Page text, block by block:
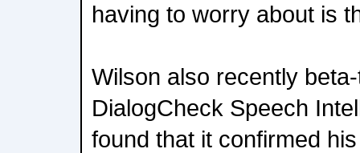
having to worry about is
Wilson also recently
DialogCheck Speech
found that it confirmed